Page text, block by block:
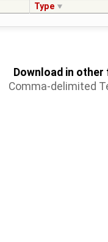
Type
Download in
Comma-delimited